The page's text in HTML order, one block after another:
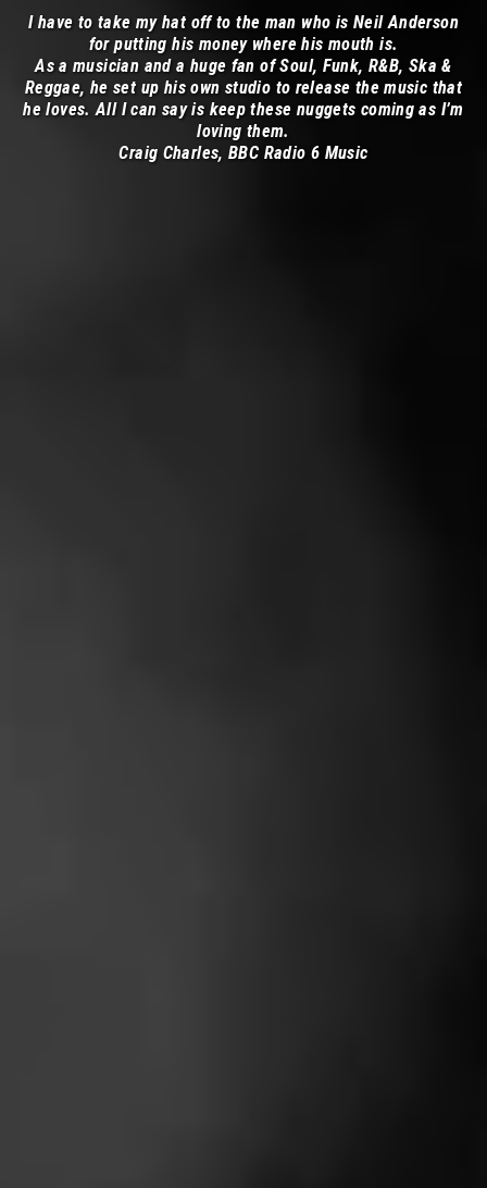
I have to take my hat off to the man who is Neil Anderson
for putting his money where his mouth is.
As a musician and a huge fan of Soul, Funk, R&B, Ska &
Reggae, he set up his own studio to release the music that
he loves. All I can say is keep these nuggets coming as I’m
loving them.
Craig Charles, BBC Radio 6 Music